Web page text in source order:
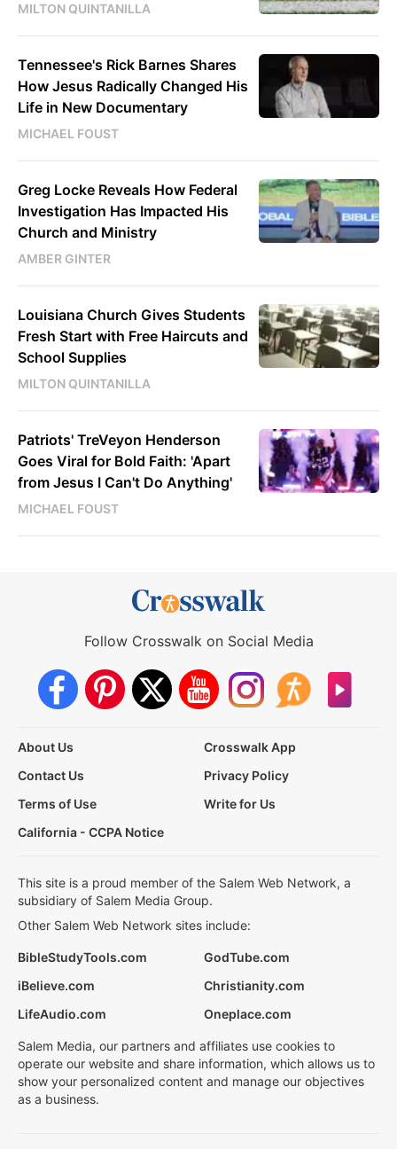
MILTON QUINTANILLA
Tennessee's Rick Barnes Shares
How Jesus Radically Changed His
Life in New Documentary
MICHAEL FOUST
Greg Locke Reveals How Federal
Investigation Has Impacted His
Church and Ministry
AMBER GINTER
Louisiana Church Gives Students
Fresh Start with Free Haircuts and
School Supplies
MILTON QUINTANILLA
Patriots' TreVeyon Henderson
Goes Viral for Bold Faith: 'Apart
from Jesus I Can't Do Anything'
MICHAEL FOUST
Follow Crosswalk on Social Media
About Us
Crosswalk App
Contact Us
Privacy Policy
Terms of Use
Write for Us
California - CCPA Notice
This site is a proud member of the Salem Web Network, a
subsidiary of Salem Media Group.
Other Salem Web Network sites include:
BibleStudyTools.com
GodTube.com
iBelieve.com
Christianity.com
LifeAudio.com
Oneplace.com
Salem Media, our partners and affiliates use cookies to
operate our website and share information, which allows us to
show your personalized content and manage our objectives
as a business.